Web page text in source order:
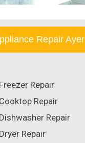
Repair Ayer
Repair
Repair
Repair
Repair